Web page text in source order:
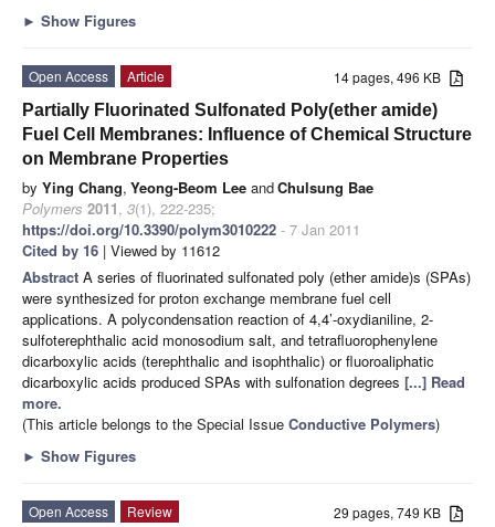
► Show Figures
14 pages, 496 KB
Open Access
Article
Partially Fluorinated Sulfonated Poly(ether amide)
Fuel Cell Membranes: Influence of Chemical Structure
on Membrane Properties
by Ying Chang, Yeong-Beom Lee andChulsung Bae
Polymers 2011, 3(1), 222-235;
https://doi.org/10.3390/polym3010222 - 7 Jan 2011
Cited by 16 | Viewed by 11612
Abstract A series of fluorinated sulfonated poly (ether amide)s (SPAs)
were synthesized for proton exchange membrane fuel cell
applications. A polycondensation reaction of 4,4’-oxydianiline, 2-
sulfoterephthalic acid monosodium salt, and tetrafluorophenylene
dicarboxylic acids (terephthalic and isophthalic) or fluoroaliphatic
dicarboxylic acids produced SPAs with sulfonation degrees [...] Read
more.
(This article belongs to the Special Issue Conductive Polymers)
► Show Figures
29 pages, 749 KB
Open Access
Review